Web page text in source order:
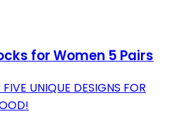
for Women 5 Pairs
FIVE UNIQUE DESIGNS FOR